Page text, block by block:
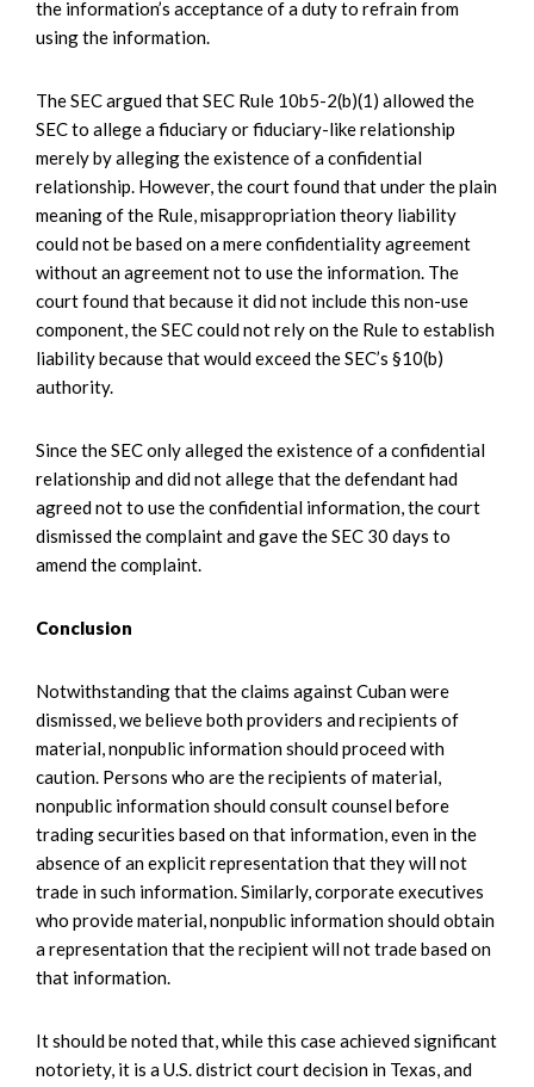
the information’s acceptance of a duty to refrain from
using the information.
The SEC argued that SEC Rule 10b5-2(b)(1) allowed the
SEC to allege a fiduciary or fiduciary-like relationship
merely by alleging the existence of a confidential
relationship. However, the court found that under the plain
meaning of the Rule, misappropriation theory liability
could not be based on a mere confidentiality agreement
without an agreement not to use the information. The
court found that because it did not include this non-use
component, the SEC could not rely on the Rule to establish
liability because that would exceed the SEC’s §10(b)
authority.
Since the SEC only alleged the existence of a confidential
relationship and did not allege that the defendant had
agreed not to use the confidential information, the court
dismissed the complaint and gave the SEC 30 days to
amend the complaint.
Conclusion
Notwithstanding that the claims against Cuban were
dismissed, we believe both providers and recipients of
material, nonpublic information should proceed with
caution. Persons who are the recipients of material,
nonpublic information should consult counsel before
trading securities based on that information, even in the
absence of an explicit representation that they will not
trade in such information. Similarly, corporate executives
who provide material, nonpublic information should obtain
a representation that the recipient will not trade based on
that information.
It should be noted that, while this case achieved significant
notoriety, it is a U.S. district court decision in Texas, and